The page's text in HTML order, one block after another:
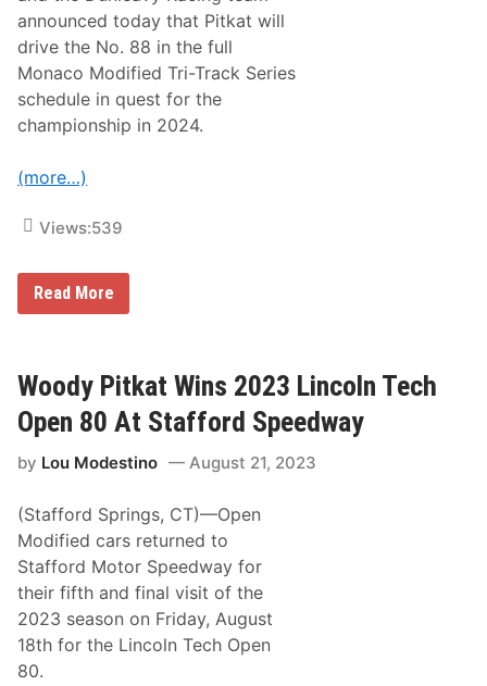
W
i
t
h
N
e
w
T
m
2
5
i
n
g
T
o
S
t
a
o
O
n
M
o
f
i
d
s
I
n
e
w
R
i
d
e
announced today that Pitkat will
drive the No. 88 in the full
Monaco Modified Tri-Track Series
schedule in quest for the
championship in 2024.
(more…)
Views:539
W
o
P
i
t
k
t
u
n
l
e
a
v
y
R
a
c
Read More
Woody Pitkat Wins 2023 Lincoln Tech
Open 80 At Stafford Speedway
by Lou Modestino August 21, 2023
(Stafford Springs, CT)—Open
Modified cars returned to
Stafford Motor Speedway for
their fifth and final visit of the
2023 season on Friday, August
18th for the Lincoln Tech Open
80.